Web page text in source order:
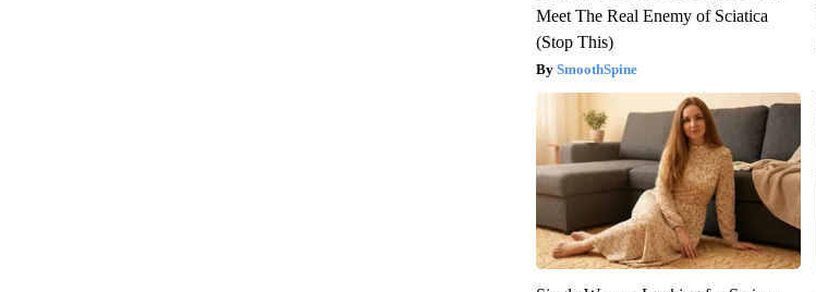
Meet The Real Enemy of Sciatica
(Stop This)
SmoothSpine